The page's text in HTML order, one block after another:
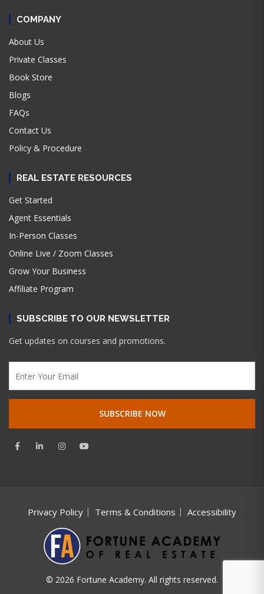
COMPANY
About Us
Private Classes
Book Store
Blogs
FAQs
Contact Us
Policy & Procedure
REAL ESTATE RESOURCES
Get Started
Agent Essentials
In-Person Classes
Online Live / Zoom Classes
Grow Your Business
Affiliate Program
SUBSCRIBE TO OUR NEWSLETTER
Get updates on courses and promotions.
Privacy Policy Terms & Conditions Accessibility
© 2026 Fortune Academy. All rights reserved.